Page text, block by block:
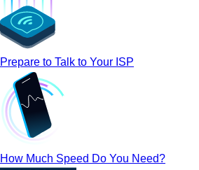
Prepare to Talk to Your ISP
How Much Speed Do You Need?